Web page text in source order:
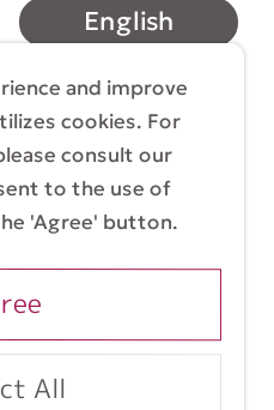
English
繁體中文
Yasui Architects &
Policy
and improve
cookies. For
consult our
to the use of
'Agree' button.
All